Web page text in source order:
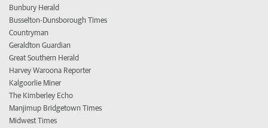
Bunbury Herald
Busselton-Dunsborough Times
Countryman
Geraldton Guardian
Great Southern Herald
Harvey Waroona Reporter
Kalgoorlie Miner
The Kimberley Echo
Manjimup Bridgetown Times
Midwest Times